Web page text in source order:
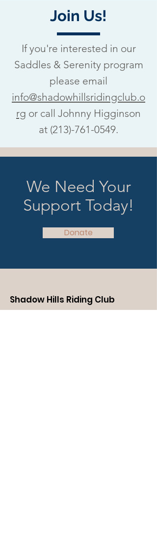
Join Us!
If you're interested in our
Saddles & Serenity program
please email
info@shadowhillsridingclub.o
rg or call Johnny Higginson
at (213)-761-0549.
We Need Your
Support Today!
Donate
Shadow Hills Riding Club